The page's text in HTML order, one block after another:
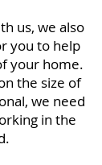
us, we also
you to help
your home.
the size of
we need
in the